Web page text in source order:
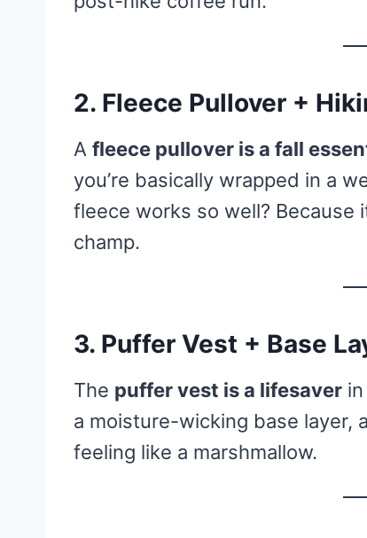
2. Fleece Pullover +
A fleece pullover is a fall
you’re basically wrapped in a
fleece works so well? Because
champ.
3. Puffer Vest + Base
The puffer vest is a lifesaver
a moisture-wicking base layer,
feeling like a marshmallow.